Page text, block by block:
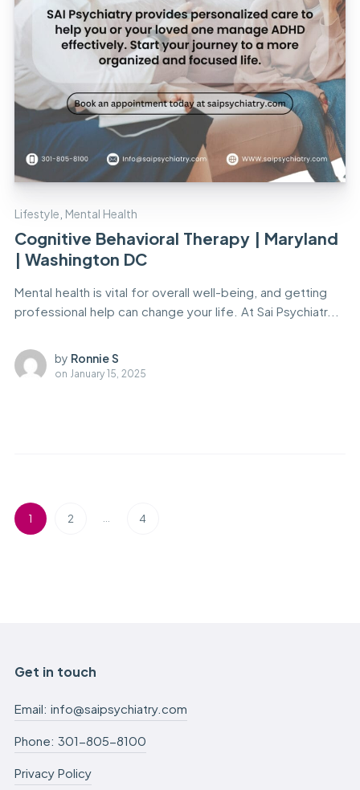
Lifestyle Mental Health
Cognitive Behavioral Therapy | Maryland
| Washington DC
Mental health is vital for overall well-being, and getting
professional help can change your life. At Sai Psychiatr...
by Ronnie S
on January 15, 2025
1 2 4
Get in touch
Email: info@saipsychiatry.com
Phone: 301-805-8100
Privacy Policy